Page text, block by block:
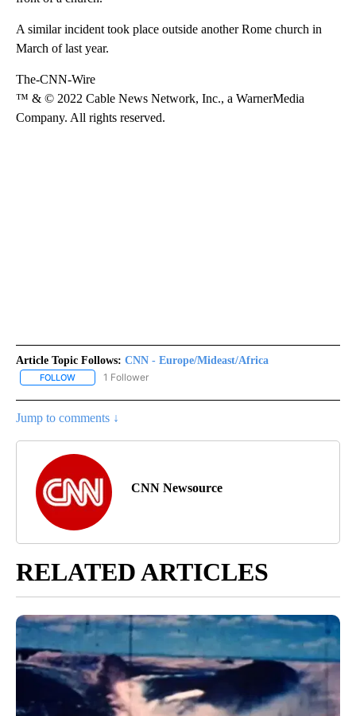
A similar incident took place outside another Rome church in
March of last year.
The-CNN-Wire
™ & © 2022 Cable News Network, Inc., a WarnerMedia
Company. All rights reserved.
Article Topic Follows: CNN - Europe/Mideast/Africa
FOLLOW FOLLOW "CNN - EUROPE/MIDEAST/AFRICA" TO RECEIVE
1 Follower
Jump to comments ↓
CNN Newsource
RELATED ARTICLES